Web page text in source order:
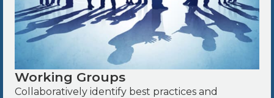
Working Groups
Collaboratively identify best practices and